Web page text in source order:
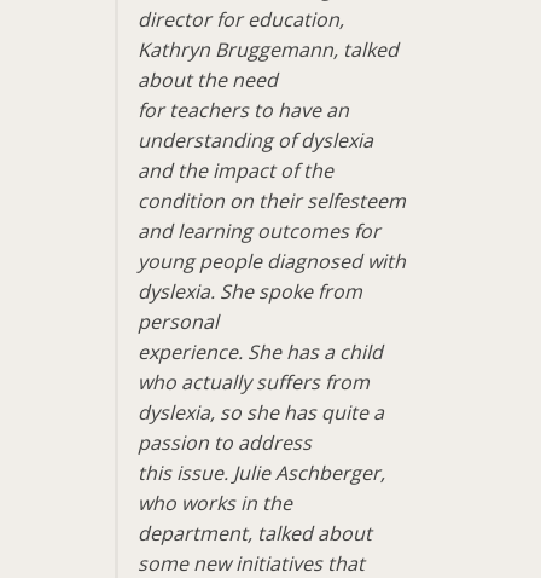
director for education,
Kathryn Bruggemann, talked
about the need
for teachers to have an
understanding of dyslexia
and the impact of the
condition on their selfesteem
and learning outcomes for
young people diagnosed with
dyslexia. She spoke from
personal
experience. She has a child
who actually suffers from
dyslexia, so she has quite a
passion to address
this issue. Julie Aschberger,
who works in the
department, talked about
some new initiatives that